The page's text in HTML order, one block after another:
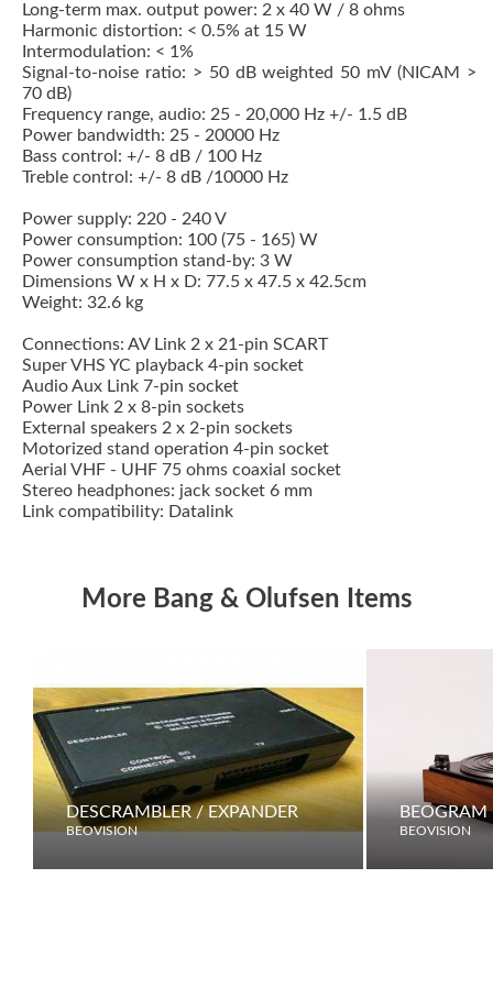
Long-term max. output power: 2 x 40 W / 8 ohms
Harmonic distortion: < 0.5% at 15 W
Intermodulation: < 1%
Signal-to-noise ratio: > 50 dB weighted 50 mV (NICAM >
70 dB)
Frequency range, audio: 25 - 20,000 Hz +/- 1.5 dB
Power bandwidth: 25 - 20000 Hz
Bass control: +/- 8 dB / 100 Hz
Treble control: +/- 8 dB /10000 Hz
Power supply: 220 - 240 V
Power consumption: 100 (75 - 165) W
Power consumption stand-by: 3 W
Dimensions W x H x D: 77.5 x 47.5 x 42.5cm
Weight: 32.6 kg
Connections: AV Link 2 x 21-pin SCART
Super VHS YC playback 4-pin socket
Audio Aux Link 7-pin socket
Power Link 2 x 8-pin sockets
External speakers 2 x 2-pin sockets
Motorized stand operation 4-pin socket
Aerial VHF - UHF 75 ohms coaxial socket
Stereo headphones: jack socket 6 mm
Link compatibility: Datalink
More Bang & Olufsen Items
DESCRAMBLER / EXPANDER
BEOVISION
BEOGRAM
BEOVISION